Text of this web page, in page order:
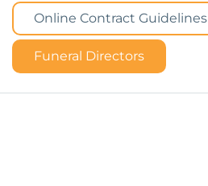
Online Contract Guidelines
Funeral Directors